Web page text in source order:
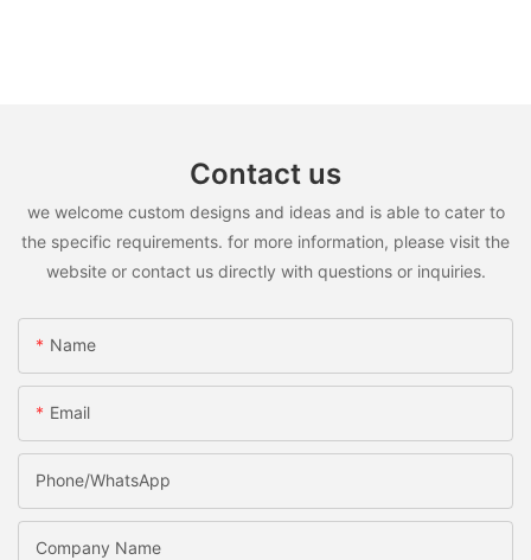
Contact us
we welcome custom designs and ideas and is able to cater to
the specific requirements. for more information, please visit the
website or contact us directly with questions or inquiries.
Name
Email
Phone/WhatsApp
Company Name